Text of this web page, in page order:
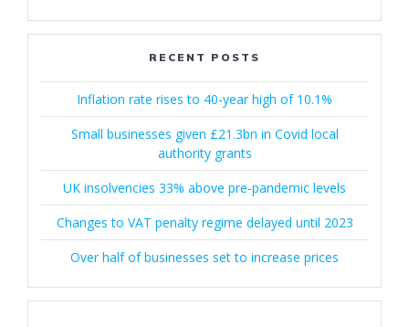
RECENT POSTS
Inflation rate rises to 40-year high of 10.1%
Small businesses given £21.3bn in Covid local
authority grants
UK insolvencies 33% above pre-pandemic levels
Changes to VAT penalty regime delayed until 2023
Over half of businesses set to increase prices